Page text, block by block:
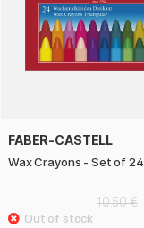
FABER-CASTELL
Wax Crayons - Set of 24
10.50 €